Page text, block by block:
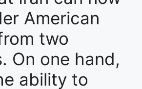
American
two
On one hand,
ability to